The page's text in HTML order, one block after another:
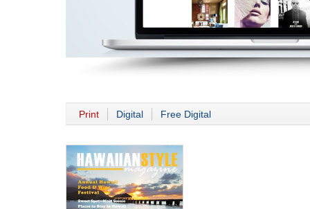
Print Digital Free Digital